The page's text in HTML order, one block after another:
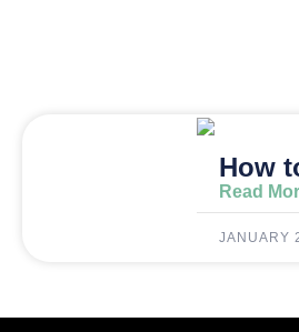
How
Read
JANUARY